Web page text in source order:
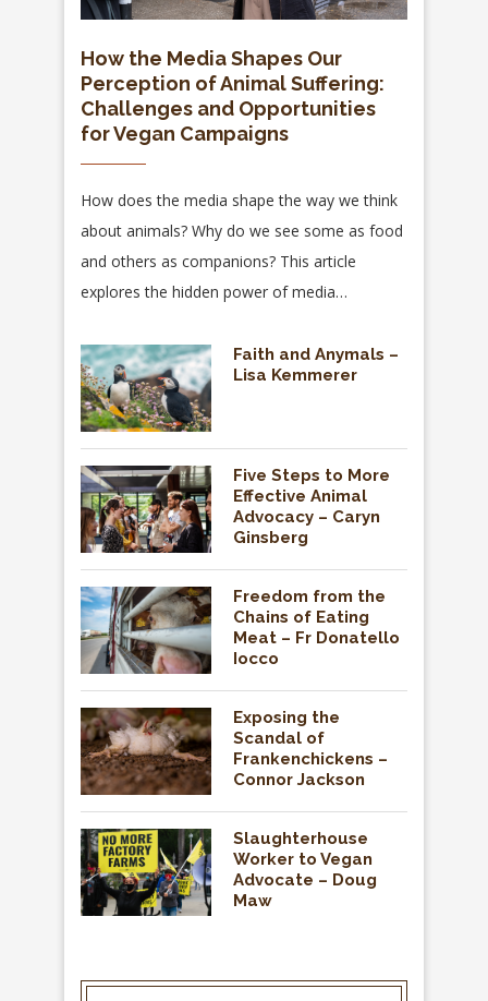
How the Media Shapes Our
Perception of Animal Suffering:
Challenges and Opportunities
for Vegan Campaigns
How does the media shape the way we think
about animals? Why do we see some as food
and others as companions? This article
explores the hidden power of media…
Faith and Anymals –
Lisa Kemmerer
Five Steps to More
Effective Animal
Advocacy – Caryn
Ginsberg
Freedom from the
Chains of Eating
Meat – Fr Donatello
Iocco
Exposing the
Scandal of
Frankenchickens –
Connor Jackson
Slaughterhouse
Worker to Vegan
Advocate – Doug
Maw